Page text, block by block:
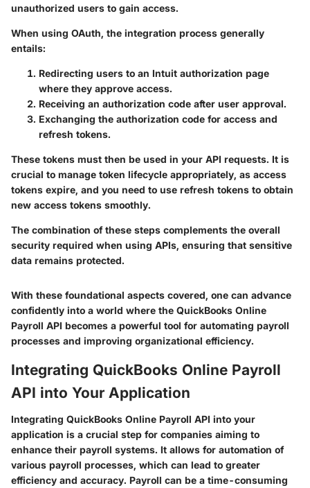
unauthorized users to gain access.
When using OAuth, the integration process generally
entails:
Redirecting users to an Intuit authorization page
where they approve access.
Receiving an authorization code after user approval.
Exchanging the authorization code for access and
refresh tokens.
These tokens must then be used in your API requests. It is
crucial to manage token lifecycle appropriately, as access
tokens expire, and you need to use refresh tokens to obtain
new access tokens smoothly.
The combination of these steps complements the overall
security required when using APIs, ensuring that sensitive
data remains protected.
With these foundational aspects covered, one can advance
confidently into a world where the QuickBooks Online
Payroll API becomes a powerful tool for automating payroll
processes and improving organizational efficiency.
Integrating QuickBooks Online Payroll
API into Your Application
Integrating QuickBooks Online Payroll API into your
application is a crucial step for companies aiming to
enhance their payroll systems. It allows for automation of
various payroll processes, which can lead to greater
efficiency and accuracy. Payroll can be a time-consuming